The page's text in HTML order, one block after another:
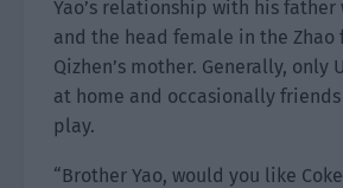
Yao’s relationship with his father
and the head female in the Zhao
Qizhen’s mother. Generally, only
at home and occasionally
play.
“Brother Yao, would you like